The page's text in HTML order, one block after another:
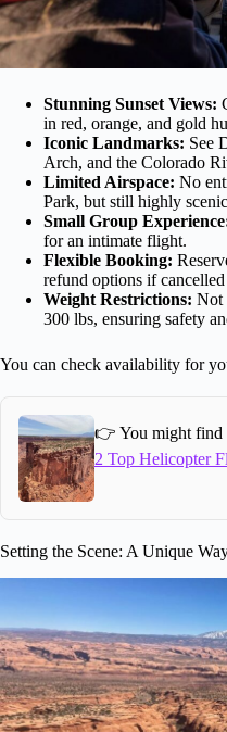
Stunning Sunset Views:
in red, orange, and gold
Iconic Landmarks: See
Arch, and the Colorado
Limited Airspace: No
Park, but still highly
Small Group
for an intimate flight.
Flexible Booking:
refund options if
Weight Restrictions: Not
300 lbs, ensuring safety
You can check availability for
👉 You might find
2 Top Helicopter
Setting the Scene: A Unique